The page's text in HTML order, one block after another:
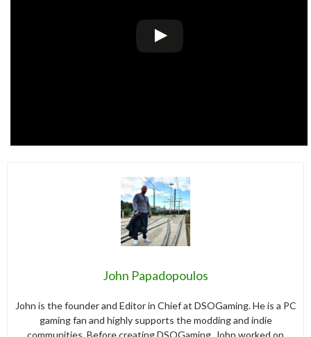
John Papadopoulos
John is the founder and Editor in Chief at DSOGaming. He is a PC
gaming fan and highly supports the modding and indie
communities. Before creating DSOGaming, John worked on